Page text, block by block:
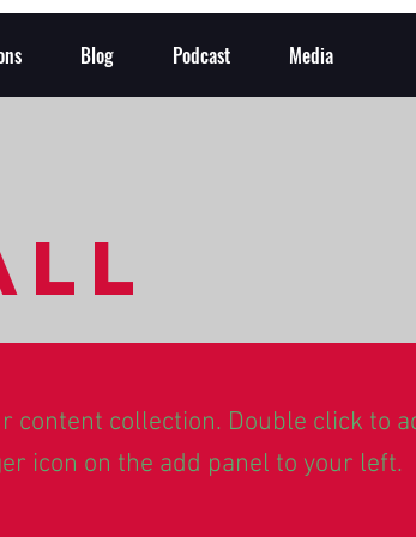
Blog Podcast Media
content collection. Double click to
icon on the add panel to your left.